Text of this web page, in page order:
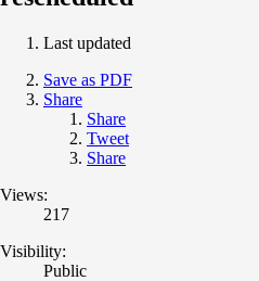
Last updated
Save as PDF
Share
Share
Tweet
Share
Views:
217
Visibility:
Public